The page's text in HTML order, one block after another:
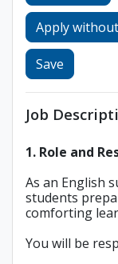
Apply
Save
Job
1. Role and
As an English
students
comforting
You will be